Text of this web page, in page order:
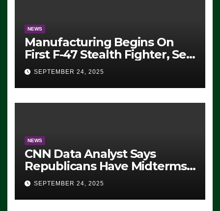
NEWS
Manufacturing Begins On
First F-47 Stealth Fighter, Set
For 2028 Rollout
SEPTEMBER 24, 2025
NEWS
CNN Data Analyst Says
Republicans Have Midterms
Advantage: ‘Whatever
Democrats Are Doing, it Ain’t
Working’ (VIDEO)
SEPTEMBER 24, 2025